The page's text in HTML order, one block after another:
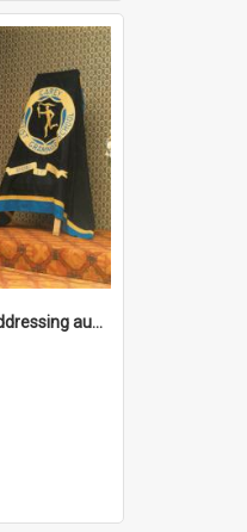
Geoffrey Stevens addressing audience at the appeal launch for Physical Education facilty at Bulleen, 1984